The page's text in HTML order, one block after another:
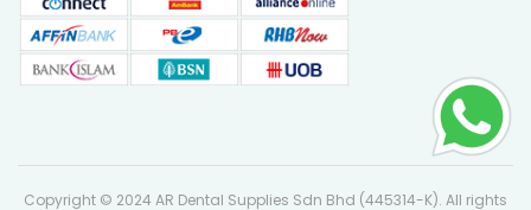
Copyright © 2024 AR Dental Supplies Sdn Bhd (445314-K). All rights